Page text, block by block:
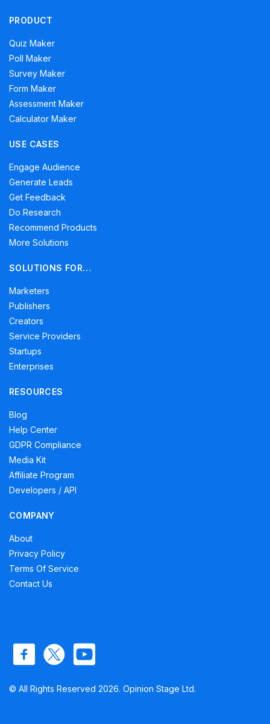
PRODUCT
Quiz Maker
Poll Maker
Survey Maker
Form Maker
Assessment Maker
Calculator Maker
USE CASES
Engage Audience
Generate Leads
Get Feedback
Do Research
Recommend Products
More Solutions
SOLUTIONS FOR…
Marketers
Publishers
Creators
Service Providers
Startups
Enterprises
RESOURCES
Blog
Help Center
GDPR Compliance
Media Kit
Affiliate Program
Developers / API
COMPANY
About
Privacy Policy
Terms Of Service
Contact Us
© All Rights Reserved 2026. Opinion Stage Ltd.